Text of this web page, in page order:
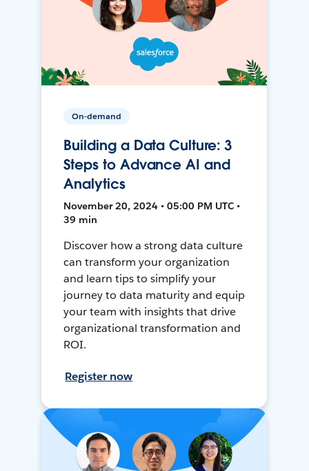
On-demand
Building a Data Culture: 3
Steps to Advance AI and
Analytics
November 20, 2024 • 05:00 PM UTC •
39 min
Discover how a strong data culture
can transform your organization
and learn tips to simplify your
journey to data maturity and equip
your team with insights that drive
organizational transformation and
ROI.
Register now